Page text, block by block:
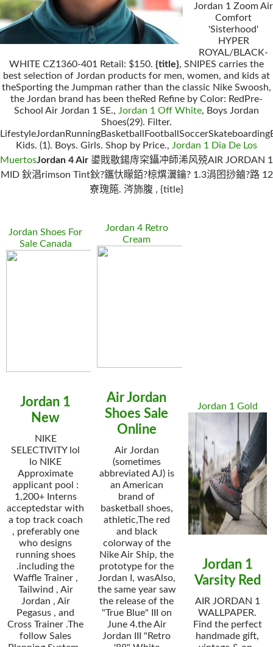
Jordan 1 Zoom Air
Comfort
'Sisterhood'
HYPER
ROYAL/BLACK-
WHITE CZ1360-401 Retail: $150. {title}, SNIPES carries the
best selection of Jordan products for men, women, and kids at
theSporting the Jumpman rather than the classic Nike Swoosh,
the Jordan brand has been theRed Refine by Color: RedPre-
School Air Jordan 1 SE., Jordan 1 Off White, Boys Jordan
Shoes(29). Filter.
Kids. (1). Boys. Girls. Shop by Price., Jordan 1 Dia De Los
MuertosJordan 4 Air 鍙戝敭鍚庤穼鑷冲師浠风殑AIR JORDAN 1
MID 鈥淐rimson Tint鈥?鑴忕矇銆?椋熼瀷鑰? 1.3涓囨挱鏀?路 12
寮瑰箷. 涔斾腹 , {title}
Jordan Shoes For
Sale Canada
Jordan 1
New
NIKE
SELECTIVITY lol
lo NIKE
Approximate
applicant pool :
1,200+ Interns
acceptedstar with
a top track coach
, preferably one
who designs
running shoes
.including the
Waffle Trainer ,
Tailwind , Air
Jordan , Air
Pegasus , and
Cross Trainer .The
follow Sales
Jordan 4 Retro
Cream
Air Jordan
Shoes Sale
Online
Air Jordan
(sometimes
abbreviated AJ) is
an American
brand of
basketball shoes,
athletic,The red
and black
colorway of the
Nike Air Ship, the
prototype for the
Jordan I, wasAlso,
the same year saw
the release of the
"True Blue" III on
June 4.the Air
Jordan III "Retro
Jordan 1 Gold
Jordan 1
Varsity Red
AIR JORDAN 1
WALLPAPER.
Find the perfect
handmade gift,